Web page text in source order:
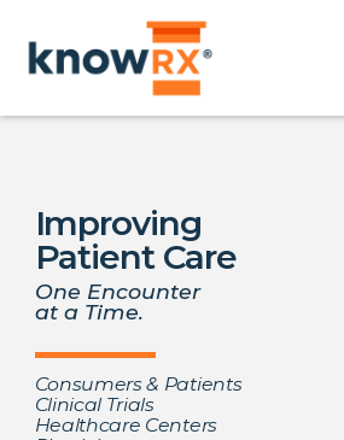
Improving
Patient Care
One Encounter
at a Time.
Consumers & Patients
Clinical Trials
Healthcare Centers